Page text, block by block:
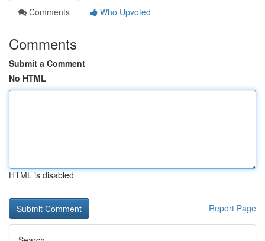
Comments
Who Upvoted
Comments
Submit a Comment
No HTML
HTML is disabled
Report Page